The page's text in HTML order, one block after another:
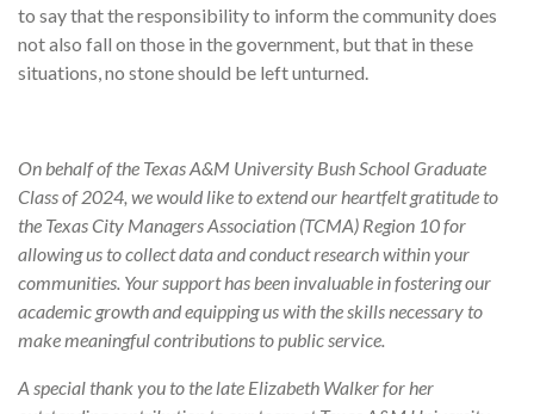
to say that the responsibility to inform the community does
not also fall on those in the government, but that in these
situations, no stone should be left unturned.
On behalf of the Texas A&M University Bush School Graduate
Class of 2024, we would like to extend our heartfelt gratitude to
the Texas City Managers Association (TCMA) Region 10 for
allowing us to collect data and conduct research within your
communities. Your support has been invaluable in fostering our
academic growth and equipping us with the skills necessary to
make meaningful contributions to public service.
A special thank you to the late Elizabeth Walker for her